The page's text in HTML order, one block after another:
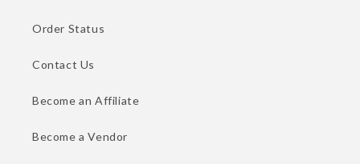
Order Status
Contact Us
Become an Affiliate
Become a Vendor